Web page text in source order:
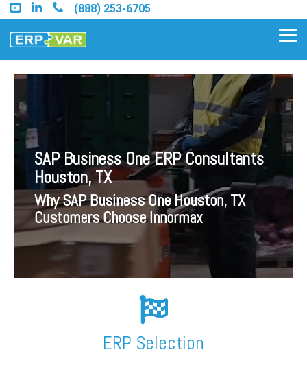
Skip
to
the
main
(888) 253-6705
Find an Acumatica Partner
Find a Sage 100 Partner
Find a Sage Intacct Partner
Find a SAP Business One
Partner
SAP Business One ERP Consultants
Houston, TX
Why SAP Business One Houston, TX
Customers Choose Innormax
ERP Selection